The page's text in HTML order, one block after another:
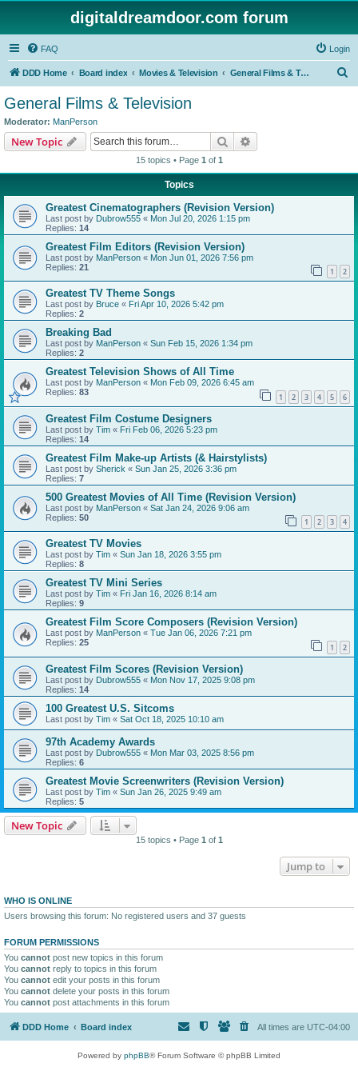
digitaldreamdoor.com forum
FAQ Login
DDD Home Board index Movies & Television General Films & Television
General Films & Television
Moderator: ManPerson
New Topic Search
15 topics • Page 1 of 1
Topics
Greatest Cinematographers (Revision Version)
Last post by Dubrow555 « Mon Jul 20, 2026 1:15 pm
Replies: 14
Greatest Film Editors (Revision Version)
Last post by ManPerson « Mon Jun 01, 2026 7:56 pm
Replies: 21 1 2
Greatest TV Theme Songs
Last post by Bruce « Fri Apr 10, 2026 5:42 pm
Replies: 2
Breaking Bad
Last post by ManPerson « Sun Feb 15, 2026 1:34 pm
Replies: 2
Greatest Television Shows of All Time
Last post by ManPerson « Mon Feb 09, 2026 6:45 am
Replies: 83 1 2 3 4 5 6
Greatest Film Costume Designers
Last post by Tim « Fri Feb 06, 2026 5:23 pm
Replies: 14
Greatest Film Make-up Artists (& Hairstylists)
Last post by Sherick « Sun Jan 25, 2026 3:36 pm
Replies: 7
500 Greatest Movies of All Time (Revision Version)
Last post by ManPerson « Sat Jan 24, 2026 9:06 am
Replies: 50 1 2 3 4
Greatest TV Movies
Last post by Tim « Sun Jan 18, 2026 3:55 pm
Replies: 8
Greatest TV Mini Series
Last post by Tim « Fri Jan 16, 2026 8:14 am
Replies: 9
Greatest Film Score Composers (Revision Version)
Last post by ManPerson « Tue Jan 06, 2026 7:21 pm
Replies: 25 1 2
Greatest Film Scores (Revision Version)
Last post by Dubrow555 « Mon Nov 17, 2025 9:08 pm
Replies: 14
100 Greatest U.S. Sitcoms
Last post by Tim « Sat Oct 18, 2025 10:10 am
97th Academy Awards
Last post by Dubrow555 « Mon Mar 03, 2025 8:56 pm
Replies: 6
Greatest Movie Screenwriters (Revision Version)
Last post by Tim « Sun Jan 26, 2025 9:49 am
Replies: 5
New Topic
15 topics • Page 1 of 1
Jump to
WHO IS ONLINE
Users browsing this forum: No registered users and 37 guests
FORUM PERMISSIONS
You cannot post new topics in this forum
You cannot reply to topics in this forum
You cannot edit your posts in this forum
You cannot delete your posts in this forum
You cannot post attachments in this forum
DDD Home Board index All times are UTC-04:00
Powered by phpBB® Forum Software © phpBB Limited